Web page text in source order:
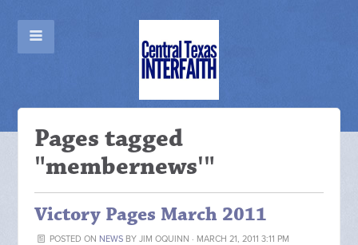
Pages tagged
"membernews'"
Victory Pages March 2011
POSTED ON NEWSBY JIM OQUINN · MARCH 21, 2011 3:11 PM